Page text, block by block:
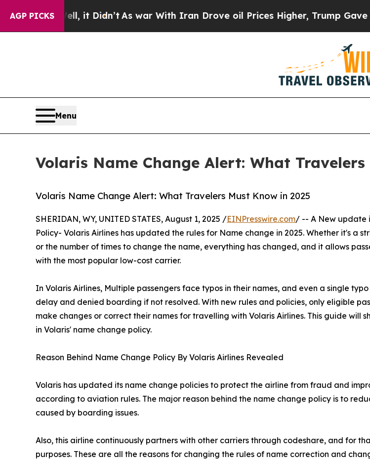
AGP PICKS
it Didn’t As war With Iran Drove oil Prices Higher, Trump Gave Politically
Menu
Volaris Name Change Alert: What
Volaris Name Change Alert: What Travelers Must Know in 2025
SHERIDAN, WY, UNITED STATES, August 1, 2025 /EINPresswire.com/ -- A New update
Policy- Volaris Airlines has updated the rules for Name change in 2025. Whether it's a
or the number of times to change the name, everything has changed, and it allows
with the most popular low-cost carrier.
In Volaris Airlines, Multiple passengers face typos in their names, and even a single
delay and denied boarding if not resolved. With new rules and policies, only eligible
make changes or correct their names for travelling with Volaris Airlines. This guide will
in Volaris' name change policy.
Reason Behind Name Change Policy By Volaris Airlines Revealed
Volaris has updated its name change policies to protect the airline from fraud and
according to aviation rules. The major reason behind the name change policy is to
caused by boarding issues.
Also, this airline continuously partners with other carriers through codeshare, and for
purposes. These are all the reasons for changing the rules of name correction and